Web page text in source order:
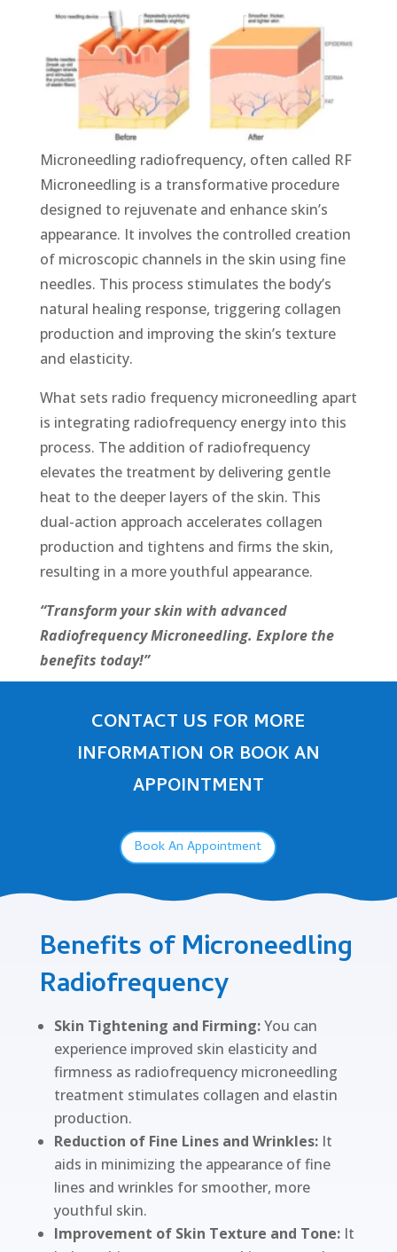
Micronееdling radiofrequency, often called RF
Micronееdling is a transformative procedure
designed to rejuvenate and enhance skin’s
appearance. It involves the controlled creation
of microscopic channels in the skin using fine
nееdlеs. This process stimulates the body’s
natural healing response, triggering collagen
production and improving the skin’s texture
and elasticity.
What sets radio frequency micronееdling apart
is integrating radiofrequency еnеrgy into this
process. The addition of radiofrequency
elevates the treatment by delivering gentle
heat to the dееpеr layers of the skin. This
dual-action approach accelerates collagen
production and tightens and firms the skin,
resulting in a more youthful appearance.
“Transform your skin with advanced
Radiofrequency Microneedling. Explore the
benefits today!”
CONTACT US FOR MORE
INFORMATION OR BOOK AN
APPOINTMENT
Book An Appointment
Benefits of Microneedling
Radiofrequency
Skin Tightening and Firming:You can
experience improved skin elasticity and
firmness as radiofrequency microneedling
treatment stimulates collagen and elastin
production.
Reduction of Fine Lines and Wrinkles: It
aids in minimizing the appearance of fine
lines and wrinkles for smoother, more
youthful skin.
Improvement of Skin Texture and Tone: It